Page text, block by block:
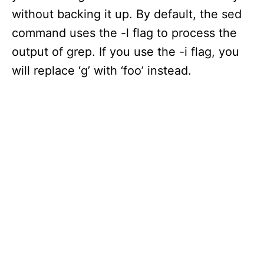
without backing it up. By default, the sed
command uses the -l flag to process the
output of grep. If you use the -i flag, you
will replace ‘g’ with ‘foo’ instead.